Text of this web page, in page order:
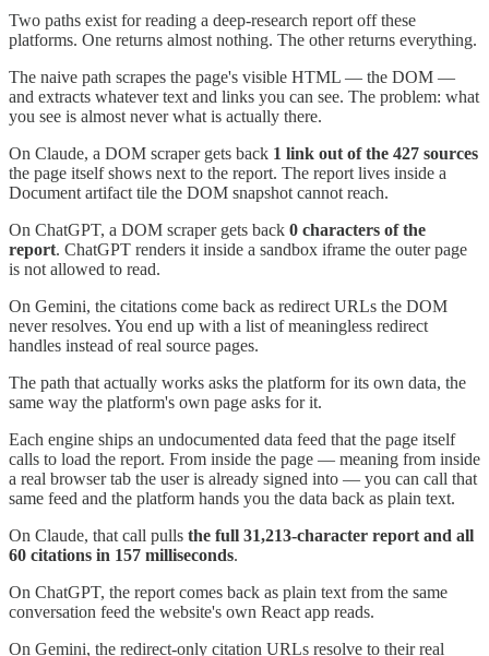
Two paths exist for reading a deep-research report off these
platforms. One returns almost nothing. The other returns everything.
The naive path scrapes the page's visible HTML — the DOM —
and extracts whatever text and links you can see. The problem: what
you see is almost never what is actually there.
On Claude, a DOM scraper gets back 1 link out of the 427 sources
the page itself shows next to the report. The report lives inside a
Document artifact tile the DOM snapshot cannot reach.
On ChatGPT, a DOM scraper gets back 0 characters of the
report. ChatGPT renders it inside a sandbox iframe the outer page
is not allowed to read.
On Gemini, the citations come back as redirect URLs the DOM
never resolves. You end up with a list of meaningless redirect
handles instead of real source pages.
The path that actually works asks the platform for its own data, the
same way the platform's own page asks for it.
Each engine ships an undocumented data feed that the page itself
calls to load the report. From inside the page — meaning from inside
a real browser tab the user is already signed into — you can call that
same feed and the platform hands you the data back as plain text.
On Claude, that call pulls the full 31,213-character report and all
60 citations in 157 milliseconds.
On ChatGPT, the report comes back as plain text from the same
conversation feed the website's own React app reads.
On Gemini, the redirect-only citation URLs resolve to their real